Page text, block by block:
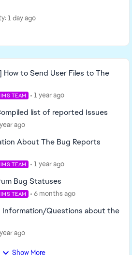
1 day ago
How to Send User Files to The
TEAM 1 year ago
list of reported Issues
ago
About The Bug Reports
TEAM 1 year ago
Bug Statuses
TEAM 6 months ago
Information/Questions about the
ago
Show More